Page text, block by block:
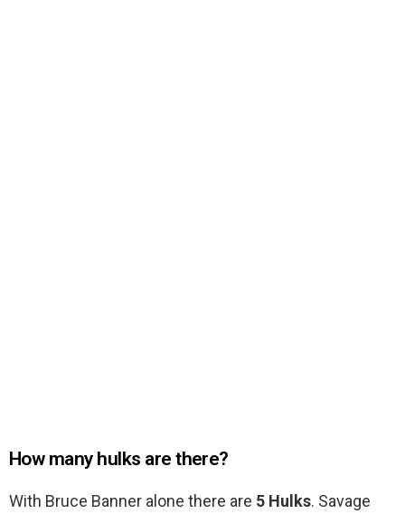
How many hulks are there?
With Bruce Banner alone there are 5 Hulks. Savage